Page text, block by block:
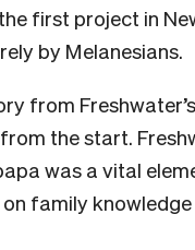
the first project in
by Melanesians.
from
the start.
was a vital
family